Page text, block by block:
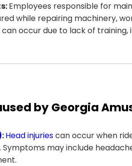
Employees responsible for
while repairing machinery,
occur due to lack of
by Georgia
:Head injuriescan occur when
may include